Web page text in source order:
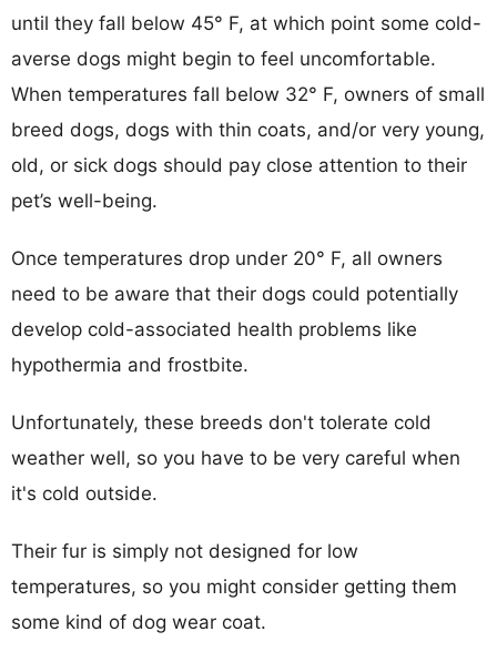
until they fall below 45° F, at which point some cold-
averse dogs might begin to feel uncomfortable.
When temperatures fall below 32° F, owners of small
breed dogs, dogs with thin coats, and/or very young,
old, or sick dogs should pay close attention to their
pet’s well-being.
Once temperatures drop under 20° F, all owners
need to be aware that their dogs could potentially
develop cold-associated health problems like
hypothermia and frostbite.
Unfortunately, these breeds don't tolerate cold
weather well, so you have to be very careful when
it's cold outside.
Their fur is simply not designed for low
temperatures, so you might consider getting them
some kind of dog wear coat.